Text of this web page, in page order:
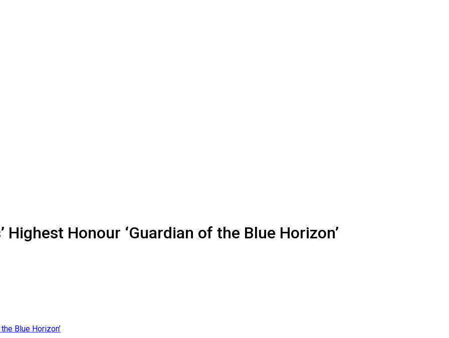
Honour ‘Guardian of the Blue Horizon’